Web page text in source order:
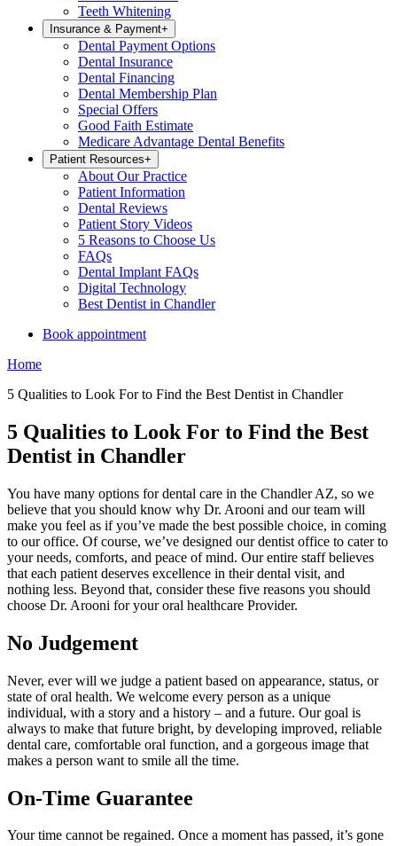
Teeth Whitening
Insurance & Payment+
Dental Payment Options
Dental Insurance
Dental Financing
Dental Membership Plan
Special Offers
Good Faith Estimate
Medicare Advantage Dental Benefits
Patient Resources+
About Our Practice
Patient Information
Dental Reviews
Patient Story Videos
5 Reasons to Choose Us
FAQs
Dental Implant FAQs
Digital Technology
Best Dentist in Chandler
Book appointment
Home
5 Qualities to Look For to Find the Best Dentist in Chandler
5 Qualities to Look For to Find the Best
Dentist in Chandler
You have many options for dental care in the Chandler AZ, so we
believe that you should know why Dr. Arooni and our team will
make you feel as if you’ve made the best possible choice, in coming
to our office. Of course, we’ve designed our dentist office to cater to
your needs, comforts, and peace of mind. Our entire staff believes
that each patient deserves excellence in their dental visit, and
nothing less. Beyond that, consider these five reasons you should
choose Dr. Arooni for your oral healthcare Provider.
No Judgement
Never, ever will we judge a patient based on appearance, status, or
state of oral health. We welcome every person as a unique
individual, with a story and a history – and a future. Our goal is
always to make that future bright, by developing improved, reliable
dental care, comfortable oral function, and a gorgeous image that
makes a person want to smile all the time.
On-Time Guarantee
Your time cannot be regained. Once a moment has passed, it’s gone